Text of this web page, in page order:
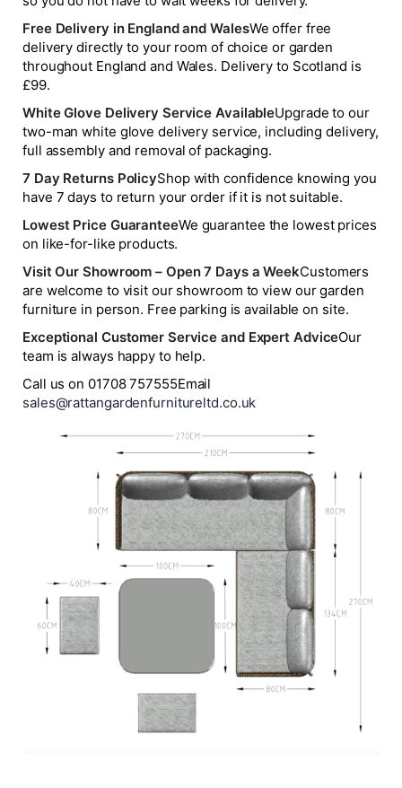
Free Delivery in England and WalesWe offer free
delivery directly to your room of choice or garden
throughout England and Wales. Delivery to Scotland is
£99.
White Glove Delivery Service AvailableUpgrade to our
two-man white glove delivery service, including delivery,
full assembly and removal of packaging.
7 Day Returns PolicyShop with confidence knowing you
have 7 days to return your order if it is not suitable.
Lowest Price GuaranteeWe guarantee the lowest prices
on like-for-like products.
Visit Our Showroom – Open 7 Days a WeekCustomers
are welcome to visit our showroom to view our garden
furniture in person. Free parking is available on site.
Exceptional Customer Service and Expert AdviceOur
team is always happy to help.
Call us on 01708 757555Email
sales@rattangardenfurnitureltd.co.uk